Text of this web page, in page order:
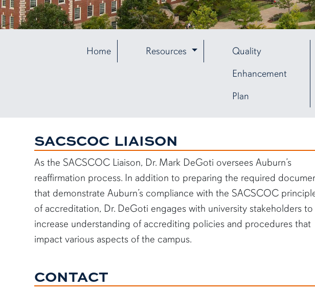
Home Resources
Quality
Enhancement
Plan
SACSCOC LIAISON
As the SACSCOC Liaison, Dr. Mark DeGoti oversees Auburn’s
reaffirmation process. In addition to preparing the required
that demonstrate Auburn’s compliance with the SACSCOC
of accreditation, Dr. DeGoti engages with university stakeholders to
increase understanding of accrediting policies and procedures that
impact various aspects of the campus.
CONTACT